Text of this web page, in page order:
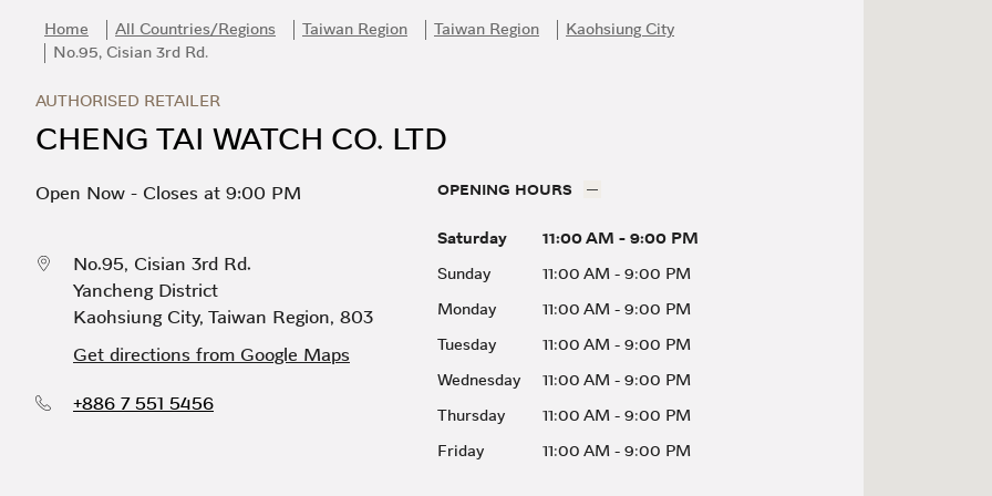
Home All Countries/Regions Taiwan Region Taiwan Region
Kaohsiung City
No.95, Cisian 3rd Rd.
AUTHORISED RETAILER
CHENG TAI WATCH CO. LTD
Open Now - Closes at 9:00 PM
No.95, Cisian 3rd Rd.
Yancheng District
Kaohsiung City, Taiwan Region, 803
Get directions from Google Maps
+886 7 551 5456
OPENING HOURS
Day of the Week
Saturday 11:00 AM - 9:00 PM
Sunday
11:00 AM- 9:00 PM
Monday
11:00 AM- 9:00 PM
Tuesday
11:00 AM- 9:00 PM
Wednesday
11:00 AM- 9:00 PM
Thursday
11:00 AM- 9:00 PM
Friday
11:00 AM- 9:00 PM